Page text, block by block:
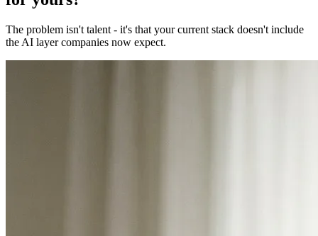
The problem isn't talent - it's that your current stack doesn't include
the AI layer companies now expect.